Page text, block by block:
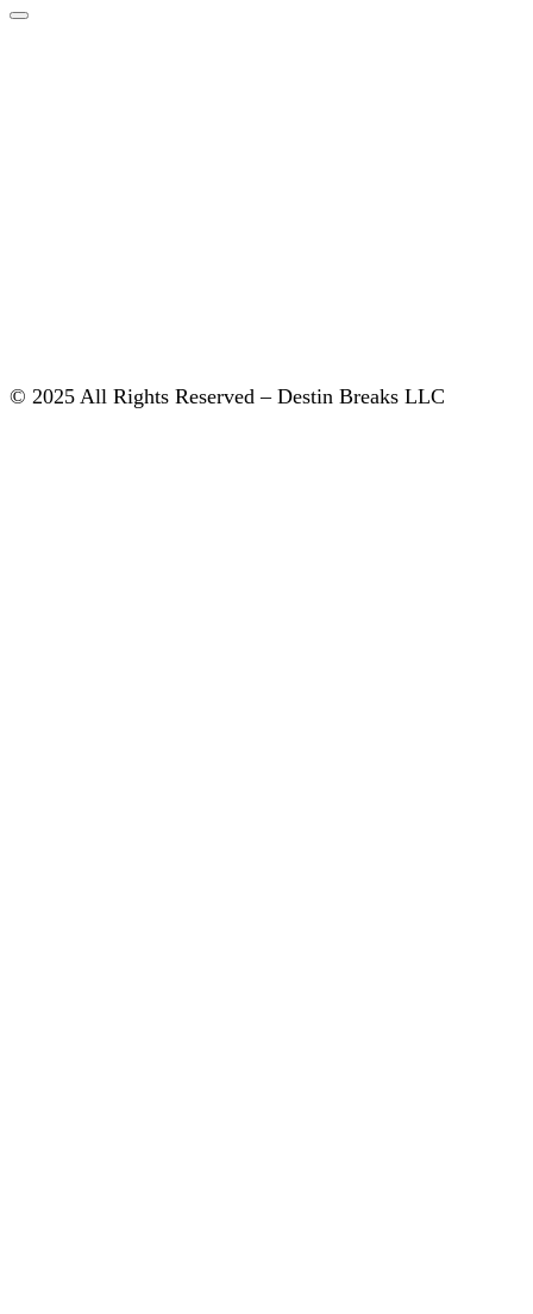
© 2025 All Rights Reserved – Destin Breaks LLC